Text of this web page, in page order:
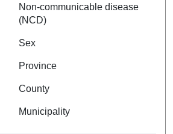
Non-communicable disease
(NCD)
Sex
Province
County
Municipality